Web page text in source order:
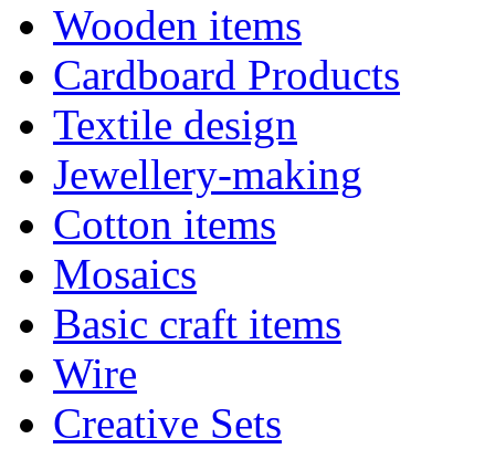
Wooden items
Cardboard Products
Textile design
Jewellery-making
Cotton items
Mosaics
Basic craft items
Wire
Creative Sets